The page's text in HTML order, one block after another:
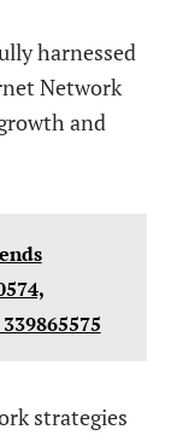
harnessed
Network
and
strategies